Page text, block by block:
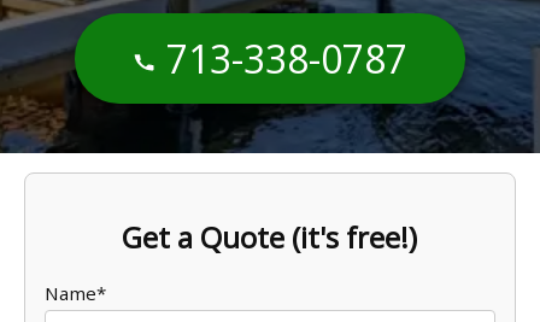
713-338-0787
Get a Quote (it's free!)
Name*